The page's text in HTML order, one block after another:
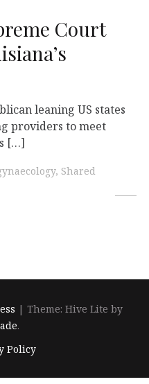
Court
leaning US states
providers to meet
[…]
Shared
|Theme: Hive Lite by
.
Policy